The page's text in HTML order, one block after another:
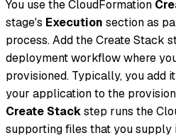
You use the CloudFormation
stage's Execution section as
process. Add the Create Stack
deployment workflow where
provisioned. Typically, you add
your application to the
Create Stackstep runs the
supporting files that you